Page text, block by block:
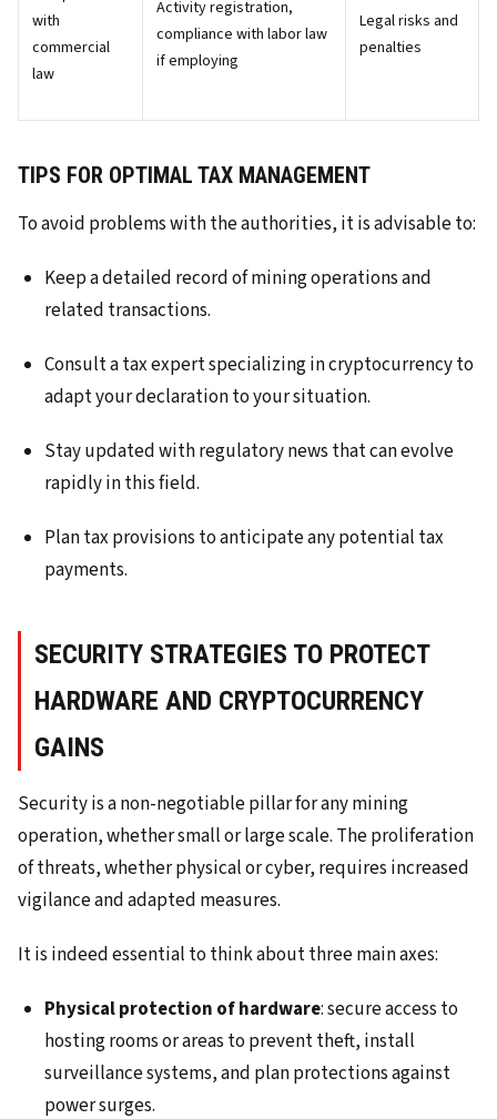
with
commercial
law
Activity registration,
compliance with labor law
if employing
Legal risks and
penalties
TIPS FOR OPTIMAL TAX MANAGEMENT
To avoid problems with the authorities, it is advisable to:
Keep a detailed record of mining operations and
related transactions.
Consult a tax expert specializing in cryptocurrency to
adapt your declaration to your situation.
Stay updated with regulatory news that can evolve
rapidly in this field.
Plan tax provisions to anticipate any potential tax
payments.
SECURITY STRATEGIES TO PROTECT
HARDWARE AND CRYPTOCURRENCY
GAINS
Security is a non-negotiable pillar for any mining
operation, whether small or large scale. The proliferation
of threats, whether physical or cyber, requires increased
vigilance and adapted measures.
It is indeed essential to think about three main axes:
Physical protection of hardware: secure access to
hosting rooms or areas to prevent theft, install
surveillance systems, and plan protections against
power surges.